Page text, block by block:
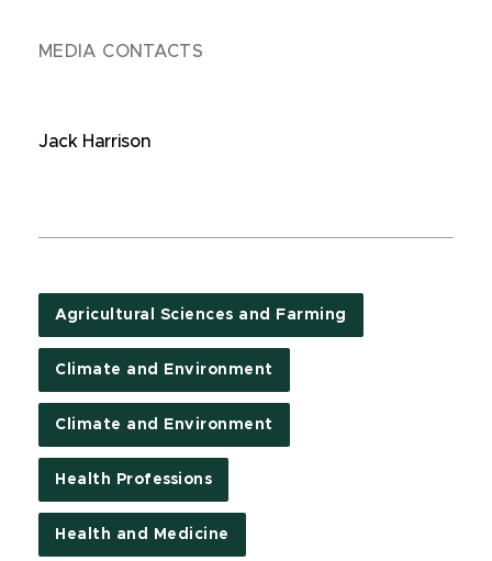
MEDIA CONTACTS
Jack Harrison
Agricultural Sciences and Farming
Climate and Environment
Climate and Environment
Health Professions
Health and Medicine